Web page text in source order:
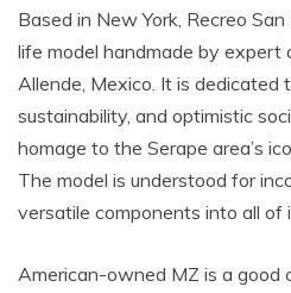
Based in New York, Recreo
life model handmade by expert
Allende, Mexico. It is dedicated
sustainability, and optimistic
homage to the Serape area’s
The model is understood for
versatile components into all of
American-owned MZ is a good